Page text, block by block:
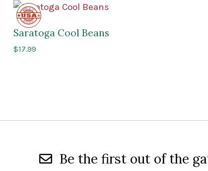
Made
in
the
USA
Saratoga Cool Beans
$17.99
Be the first out of the